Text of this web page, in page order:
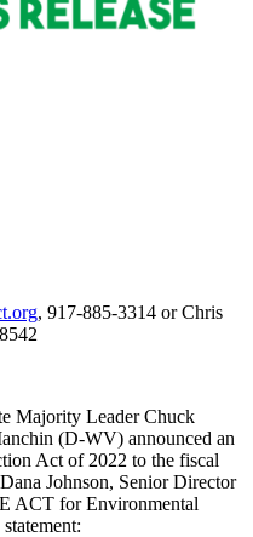
, 917-885-3314 or Chris
Majority Leader Chuck
(D-WV) announced an
Act of 2022 to the fiscal
Johnson, Senior Director
ACT for Environmental